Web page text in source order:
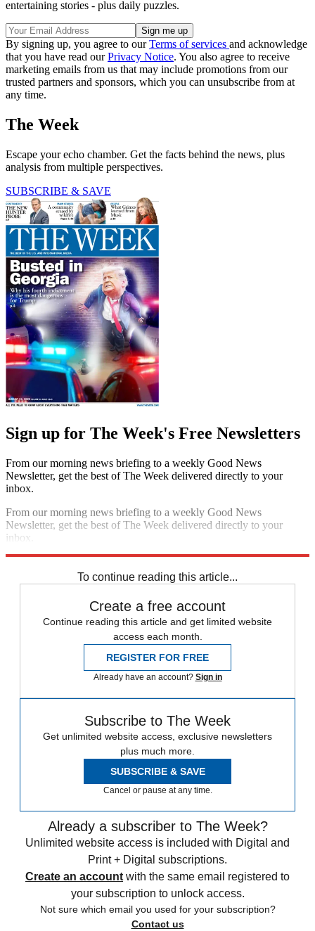
entertaining stories - plus daily puzzles.
By signing up, you agree to ourTerms of services and acknowledge
that you have read ourPrivacy Notice. You also agree to receive
marketing emails from us that may include promotions from our
trusted partners and sponsors, which you can unsubscribe from at
any time.
The Week
Escape your echo chamber. Get the facts behind the news, plus
analysis from multiple perspectives.
SUBSCRIBE & SAVE
Sign up for The Week's Free Newsletters
From our morning news briefing to a weekly Good News
Newsletter, get the best of The Week delivered directly to your
inbox.
From our morning news briefing to a weekly Good News
Newsletter, get the best of The Week delivered directly to your
inbox.
To continue reading this article...
Create a free account
Continue reading this article and get limited website
access each month.
REGISTER FOR FREE
Already have an account? Sign in
Subscribe to The Week
Get unlimited website access, exclusive newsletters
plus much more.
SUBSCRIBE & SAVE
Cancel or pause at any time.
Already a subscriber to The Week?
Unlimited website access is included with Digital and
Print + Digital subscriptions.
Create an account with the same email registered to
your subscription to unlock access.
Not sure which email you used for your subscription?
Contact us